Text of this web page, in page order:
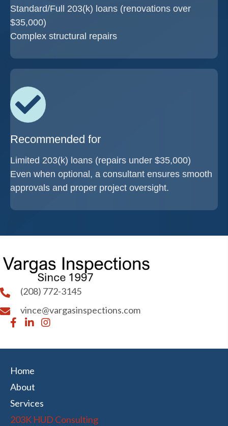
Standard/Full 203(k) loans (renovations over
$35,000)
Complex structural repairs
Recommended for
Limited 203(k) loans (repairs under $35,000)
Even when optional, a consultant ensures smooth
approvals and proper project oversight.
(208) 772-3145
vince@vargasinspections.com
Home
About
Services
203K HUD Consulting